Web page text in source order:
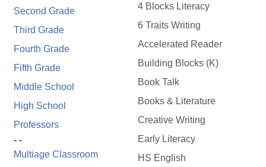
Second Grade
Third Grade
Fourth Grade
Fifth Grade
Middle School
High School
Professors
- -
Multiage Classroom
4 Blocks Literacy
6 Traits Writing
Accelerated Reader
Building Blocks (K)
Book Talk
Books & Literature
Creative Writing
Early Literacy
HS English